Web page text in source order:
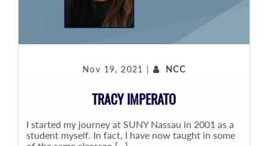
Nov 19, 2021 | NCC
TRACY IMPERATO
I started my journey at SUNY Nassau in 2001 as a
student myself. In fact, I have now taught in some